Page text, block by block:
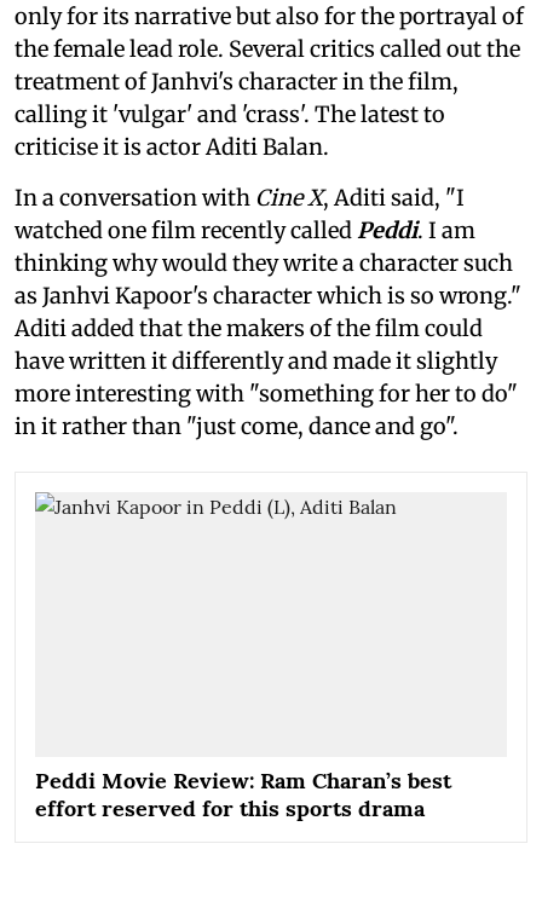
only for its narrative but also for the portrayal of
the female lead role. Several critics called out the
treatment of Janhvi's character in the film,
calling it 'vulgar' and 'crass'. The latest to
criticise it is actor Aditi Balan.
In a conversation with Cine X, Aditi said, "I
watched one film recently calledPeddi. I am
thinking why would they write a character such
as Janhvi Kapoor's character which is so wrong."
Aditi added that the makers of the film could
have written it differently and made it slightly
more interesting with "something for her to do"
in it rather than "just come, dance and go".
Peddi Movie Review: Ram Charan’s best
effort reserved for this sports drama